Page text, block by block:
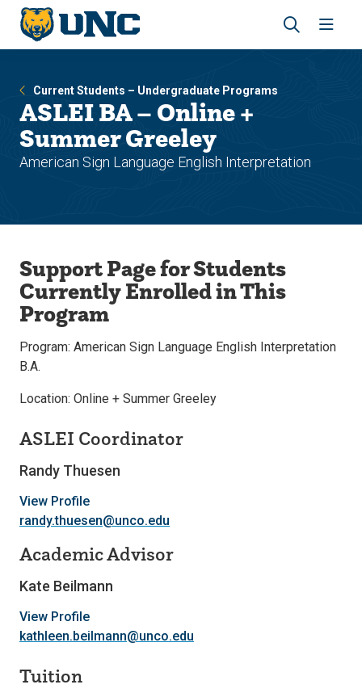
Skip
main
site
Skip
main
content
Open
Current Students – Undergraduate Programs
ASLEI BA – Online +
Summer Greeley
American Sign Language English Interpretation
Support Page for Students
Currently Enrolled in This
Program
Program: American Sign Language English Interpretation
B.A.
Location: Online + Summer Greeley
ASLEI Coordinator
Randy Thuesen
View Profile
randy.thuesen@unco.edu
Academic Advisor
Kate Beilmann
View Profile
kathleen.beilmann@unco.edu
Tuition